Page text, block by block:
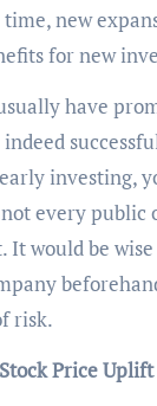
new
for new
have
investing,
every public
It would be
risk.
Price Uplift